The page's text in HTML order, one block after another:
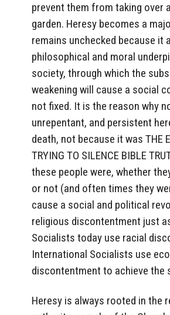
prevent them from taking over
garden. Heresy becomes a
remains unchecked because it
philosophical and moral
society, through which the
weakening will cause a social
not fixed. It is the reason why
unrepentant, and persistent
death, not because it was THE
TRYING TO SILENCE BIBLE
these people were, whether
or not (and often times they
cause a social and political
religious discontentment just
Socialists today use racial
International Socialists use
discontentment to achieve the
Heresy is always rooted in the